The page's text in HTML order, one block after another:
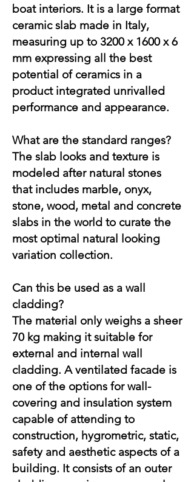
boat interiors. It is a large format
ceramic slab made in Italy,
measuring up to 3200 x 1600 x 6
mm expressing all the best
potential of ceramics in a
product integrated unrivalled
performance and appearance.
What are the standard ranges?
The slab looks and texture is
modeled after natural stones
that includes marble, onyx,
stone, wood, metal and concrete
slabs in the world to curate the
most optimal natural looking
variation collection.
Can this be used as a wall
cladding?
The material only weighs a sheer
70 kg making it suitable for
external and internal wall
cladding. A ventilated facade is
one of the options for wall-
covering and insulation system
capable of attending to
construction, hygrometric, static,
safety and aesthetic aspects of a
building. It consists of an outer